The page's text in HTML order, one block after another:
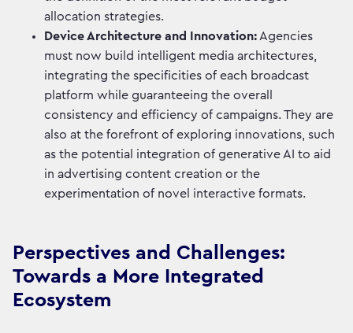
allocation strategies.
Device Architecture and Innovation:Agencies
must now build intelligent media architectures,
integrating the specificities of each broadcast
platform while guaranteeing the overall
consistency and efficiency of campaigns. They are
also at the forefront of exploring innovations, such
as the potential integration of generative AI to aid
in advertising content creation or the
experimentation of novel interactive formats.
Perspectives and Challenges:
Towards a More Integrated
Ecosystem